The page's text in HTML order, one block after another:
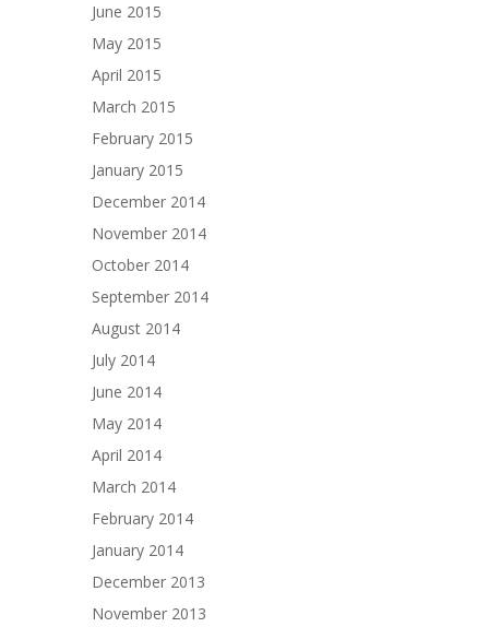
June 2015
May 2015
April 2015
March 2015
February 2015
January 2015
December 2014
November 2014
October 2014
September 2014
August 2014
July 2014
June 2014
May 2014
April 2014
March 2014
February 2014
January 2014
December 2013
November 2013